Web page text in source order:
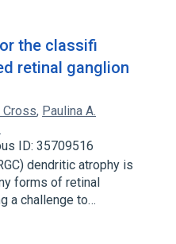
the classifi
retinal ganglion
Cross, Paulina A.
ID: 35709516
dendritic atrophy is
forms of retinal
a challenge to…